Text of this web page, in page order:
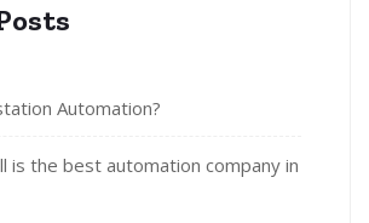
Automation?
is the best automation company in